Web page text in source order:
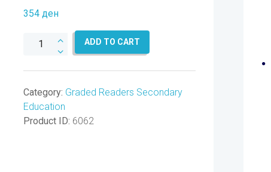
354 ден
OXF
9780194791816
quantity
ADD TO CART
Category: Graded Readers Secondary
Education
Product ID: 6062